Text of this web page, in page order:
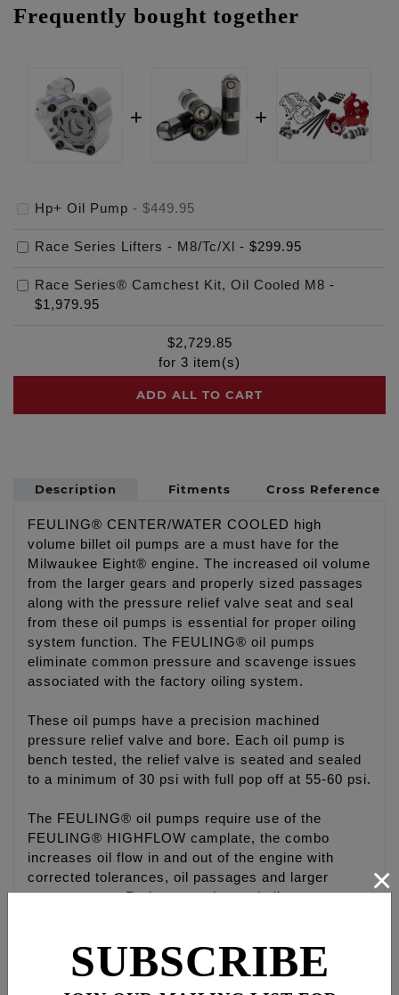
Frequently bought together
Hp+ Oil Pump - $449.95
Race Series Lifters - M8/Tc/Xl - $299.95
Race Series® Camchest Kit, Oil Cooled M8 -
$1,979.95
$2,729.85
for 3 item(s)
ADD ALL TO CART
Description Fitments Cross Reference
FEULING® CENTER/WATER COOLED high
volume billet oil pumps are a must have for the
Milwaukee Eight® engine. The increased oil volume
from the larger gears and properly sized passages
along with the pressure relief valve seat and seal
from these oil pumps is essential for proper oiling
system function. The FEULING® oil pumps
eliminate common pressure and scavenge issues
associated with the factory oiling system.
These oil pumps have a precision machined
pressure relief valve and bore. Each oil pump is
bench tested, the relief valve is seated and sealed
to a minimum of 30 psi with full pop off at 55-60 psi.
The FEULING® oil pumps require use of the
FEULING® HIGHFLOW camplate, the combo
increases oil flow in and out of the engine with
corrected tolerances, oil passages and larger
geroter gears. Reduces engine and oil
up of oil in the crankcase.
SUBSCRIBE
×